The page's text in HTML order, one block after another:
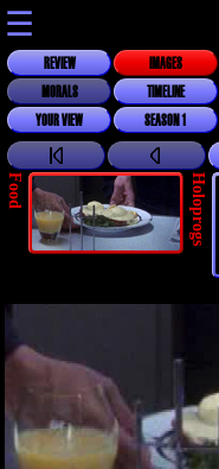
☰
REVIEW IMAGES
MORALS
TIMELINE
YOUR VIEW
SEASON 1
Food Holoprogs